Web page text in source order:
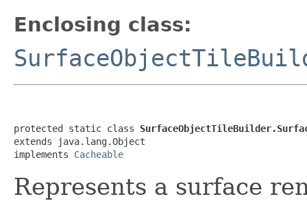
Enclosing class:
protected static class
extends java.lang.Object
implements Cacheable
Represents a surface